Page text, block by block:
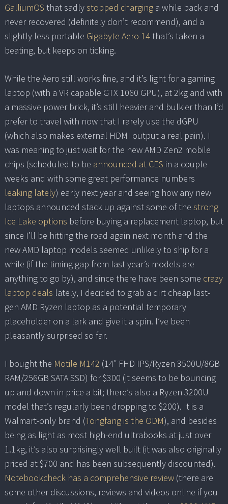
GalliumOS that sadlystopped charging a while back and
never recovered (definitely don’t recommend), and a
slightly less portable Gigabyte Aero 14that’s taken a
beating, but keeps on ticking.
While the Aero still works fine, and it’s light for a gaming
laptop (with a VR capable GTX 1060 GPU), at 2kg and with
a massive power brick, it’s still heavier and bulkier than I’d
prefer to travel with now that I rarely use the dGPU
(which also makes external HDMI output a real pain). I
was meaning to just wait for the new AMD Zen2 mobile
chips (scheduled to be announced at CES in a couple
weeks and with some great performance numbers
leaking lately) early next year and seeing how any new
laptops announced stack up against some of the strong
Ice Lake options before buying a replacement laptop, but
since I’ll be hitting the road again next month and the
new AMD laptop models seemed unlikely to ship for a
while (if the timing gap from last year’s models are
anything to go by), and since there have been some crazy
laptop deals lately, I decided to grab a dirt cheap last-
gen AMD Ryzen laptop as a potential temporary
placeholder on a lark and give it a spin. I’ve been
pleasantly surprised so far.
I bought the Motile M142 (14″ FHD IPS/Ryzen 3500U/8GB
RAM/256GB SATA SSD) for $300 (it seems to be bouncing
up and down in price a bit; there’s also a Ryzen 3200U
model that’s regularly been dropping to $200). It is a
Walmart-only brand (Tongfang is the ODM), and besides
being as light as most high-end ultrabooks at just over
1.1kg, it’s also surprisingly well built (it was also originally
priced at $700 and has been subsequently discounted).
Notebookcheck has a comprehensive review (there are
some other discussions, reviews and videos online if you